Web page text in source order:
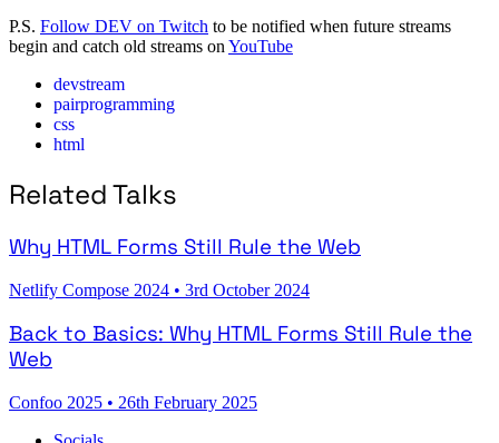
P.S. Follow DEV on Twitch to be notified when future streams
begin and catch old streams on YouTube
devstream
pairprogramming
css
html
Related Talks
Why HTML Forms Still Rule the Web
Netlify Compose 2024 • 3rd October 2024
Back to Basics: Why HTML Forms Still Rule the
Web
Confoo 2025 • 26th February 2025